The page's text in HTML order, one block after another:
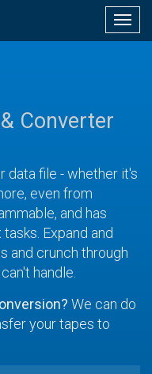
Converter
data file - whether it's
even from
and has
Expand and
and crunch through
handle.
We can do
your tapes to